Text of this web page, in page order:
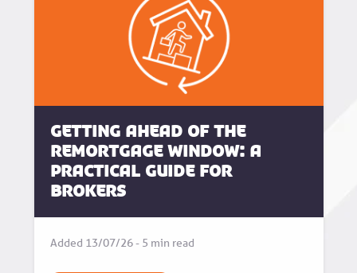
Getting Ahead of the
Remortgage Window: A
Practical Guide for
Brokers
Added 13/07/26 - 5 min read